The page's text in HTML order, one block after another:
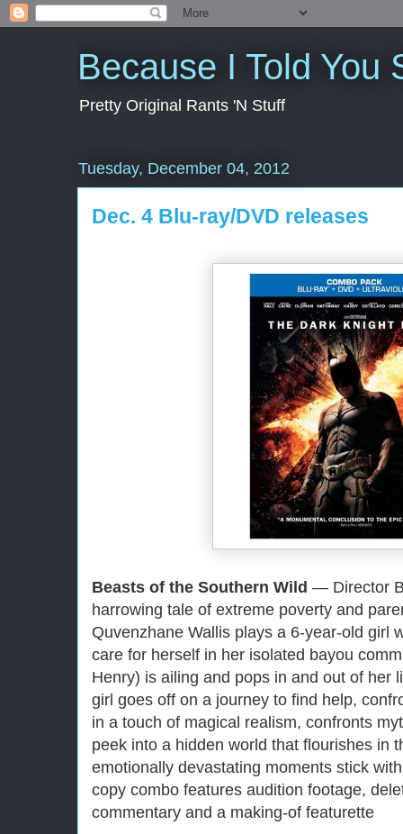
Because I Told You
Pretty Original Rants 'N Stuff
Tuesday, December 04, 2012
Dec. 4 Blu-ray/DVD releases
Beasts of the Southern Wild — Director
harrowing tale of extreme poverty and
Quvenzhane Wallis plays a 6-year-old girl
care for herself in her isolated bayou
Henry) is ailing and pops in and out of her
girl goes off on a journey to find help,
in a touch of magical realism, confronts
peek into a hidden world that flourishes in
emotionally devastating moments stick
copy combo features audition footage,
commentary and a making-of featurette